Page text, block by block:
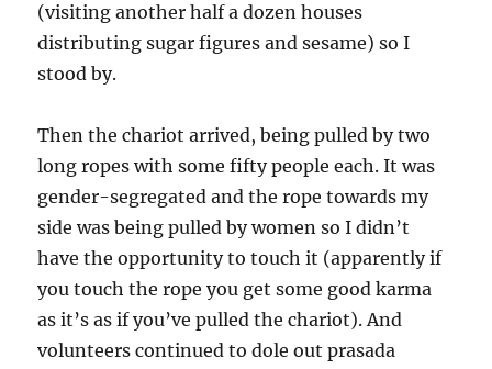
(visiting another half a dozen houses
distributing sugar figures and sesame) so I
stood by.
Then the chariot arrived, being pulled by two
long ropes with some fifty people each. It was
gender-segregated and the rope towards my
side was being pulled by women so I didn’t
have the opportunity to touch it (apparently if
you touch the rope you get some good karma
as it’s as if you’ve pulled the chariot). And
volunteers continued to dole out prasada